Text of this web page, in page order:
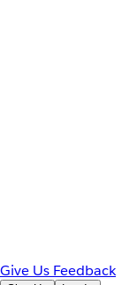
Give Us Feedback